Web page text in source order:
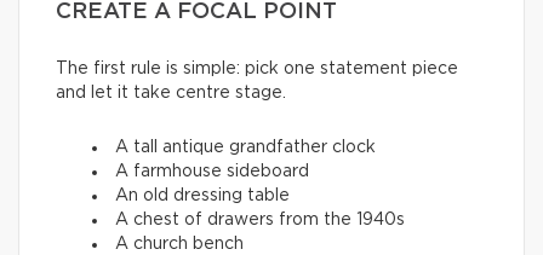
CREATE A FOCAL POINT
The first rule is simple: pick one statement piece
and let it take centre stage.
A tall antique grandfather clock
A farmhouse sideboard
An old dressing table
A chest of drawers from the 1940s
A church bench